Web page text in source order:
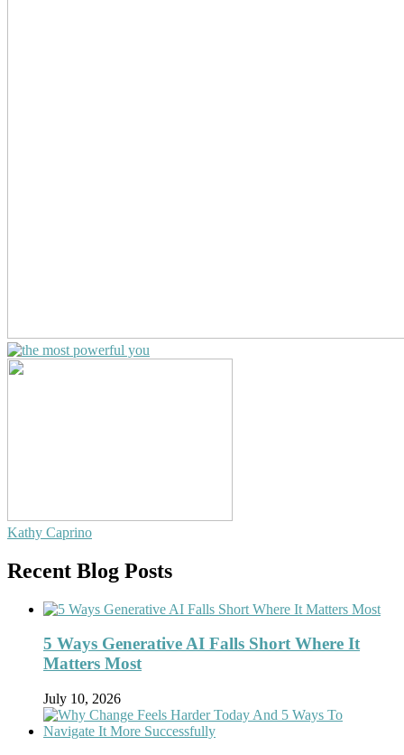
Kathy Caprino
Recent Blog Posts
5 Ways Generative AI Falls Short Where It
Matters Most
July 10, 2026